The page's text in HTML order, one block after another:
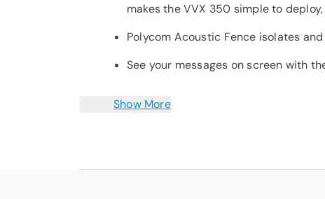
makes the VVX 350 simple to
Polycom Acoustic Fence isolates
See your messages on screen with
Show More